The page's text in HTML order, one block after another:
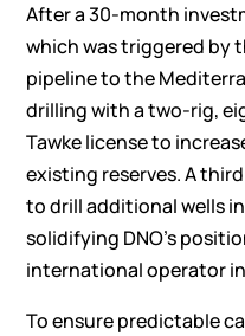
After a 30-month
which was triggered by
pipeline to the
drilling with a two-rig,
Tawke license to
existing reserves. A
to drill additional wells
solidifying DNO’s
international operator
To ensure predictable